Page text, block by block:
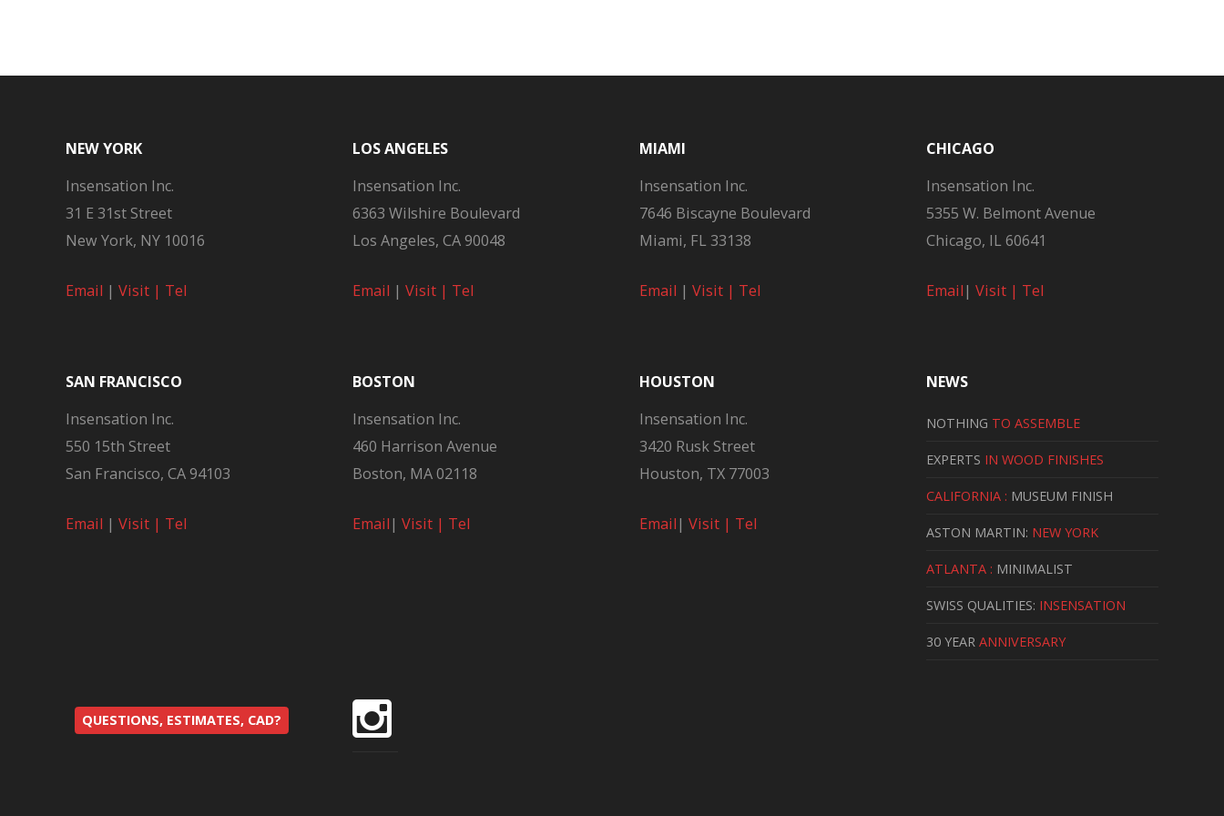
NEW YORK
Insensation Inc.
31 E 31st Street
New York, NY 10016
Email | Visit | Tel
LOS ANGELES
Insensation Inc.
6363 Wilshire Boulevard
Los Angeles, CA 90048
Email | Visit | Tel
MIAMI
Insensation Inc.
7646 Biscayne Boulevard
Miami, FL 33138
Email | Visit | Tel
CHICAGO
Insensation Inc.
5355 W. Belmont Avenue
Chicago, IL 60641
Email| Visit | Tel
SAN FRANCISCO
Insensation Inc.
550 15th Street
San Francisco, CA 94103
Email | Visit | Tel
BOSTON
Insensation Inc.
460 Harrison Avenue
Boston, MA 02118
Email| Visit | Tel
HOUSTON
Insensation Inc.
3420 Rusk Street
Houston, TX 77003
Email| Visit | Tel
NEWS
NOTHING TO ASSEMBLE
EXPERTS IN WOOD FINISHES
CALIFORNIA : MUSEUM FINISH
ASTON MARTIN: NEW YORK
ATLANTA : MINIMALIST
SWISS QUALITIES: INSENSATION
30 YEAR ANNIVERSARY
QUESTIONS, ESTIMATES, CAD?